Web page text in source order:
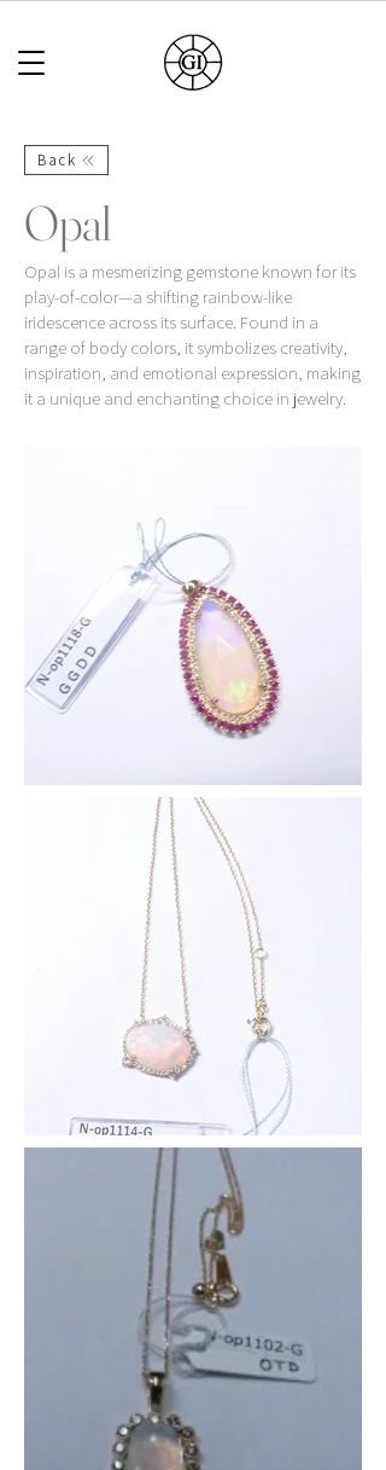
Back
Opal
Opal is a mesmerizing gemstone known for its
play-of-color—a shifting rainbow-like
iridescence across its surface. Found in a
range of body colors, it symbolizes creativity,
inspiration, and emotional expression, making
it a unique and enchanting choice in jewelry.